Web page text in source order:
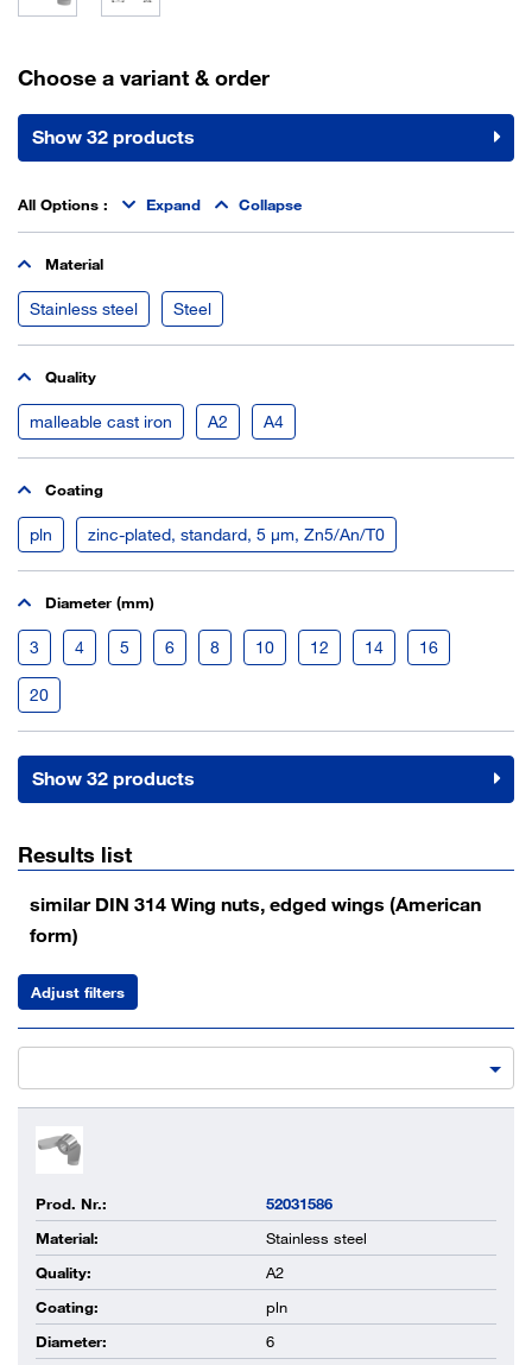
Choose a variant & order
Show 32 products
All Options : Expand Collapse
Material
Stainless steel Steel
Quality
malleable cast iron A2 A4
Coating
pln zinc-plated, standard, 5 µm, Zn5/An/T0
Diameter (mm)
3 4 5 6 8 10 12 14 16
20
Show 32 products
Results list
similar DIN 314 Wing nuts, edged wings (American
form)
Adjust filters
Prod. Nr.:
52031586
Material:
Stainless steel
Quality:
A2
Coating:
pln
Diameter:
6